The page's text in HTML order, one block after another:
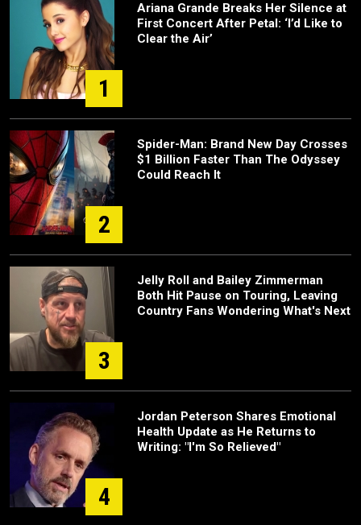
1
Ariana Grande Breaks Her Silence at
First Concert After Petal: ‘I’d Like to
Clear the Air’
2
Spider-Man: Brand New Day Crosses
$1 Billion Faster Than The Odyssey
Could Reach It
3
Jelly Roll and Bailey Zimmerman
Both Hit Pause on Touring, Leaving
Country Fans Wondering What's Next
4
Jordan Peterson Shares Emotional
Health Update as He Returns to
Writing: "I'm So Relieved"